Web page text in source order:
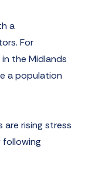
a
For
the Midlands
a population
rising stress
following